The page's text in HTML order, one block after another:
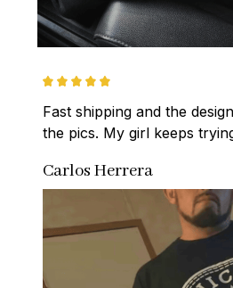
Fast shipping and the
the pics. My girl keeps
Carlos Herrera